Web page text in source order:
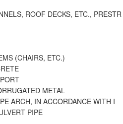
ROOF DECKS, ETC., PRESTR
(CHAIRS, ETC.)
METAL
ARCH, IN ACCORDANCE WITH I
PIPE